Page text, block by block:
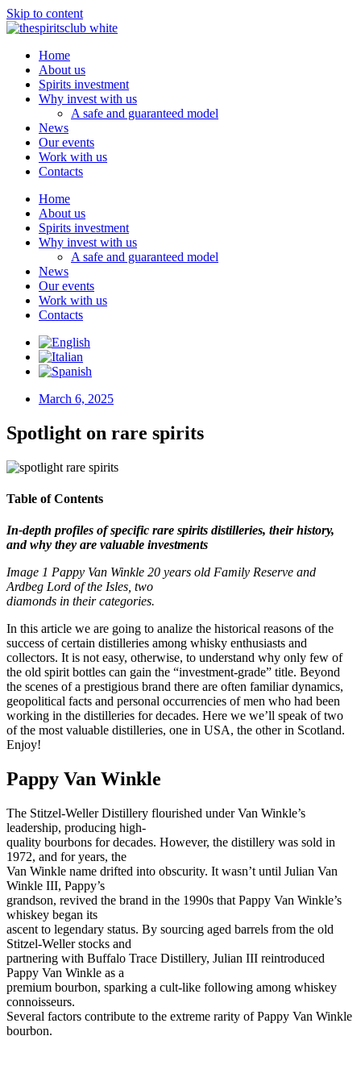
Skip to content
Home
About us
Spirits investment
Why invest with us
A safe and guaranteed model
News
Our events
Work with us
Contacts
Home
About us
Spirits investment
Why invest with us
A safe and guaranteed model
News
Our events
Work with us
Contacts
March 6, 2025
Spotlight on rare spirits
Table of Contents
In-depth profiles of specific rare spirits distilleries, their history,
and why they are valuable investments
Image 1 Pappy Van Winkle 20 years old Family Reserve and
Ardbeg Lord of the Isles, two
diamonds in their categories.
In this article we are going to analize the historical reasons of the
success of certain distilleries among whisky enthusiasts and
collectors. It is not easy, otherwise, to understand why only few of
the old spirit bottles can gain the “investment-grade” title. Beyond
the scenes of a prestigious brand there are often familiar dynamics,
geopolitical facts and personal occurrencies of men who had been
working in the distilleries for decades. Here we we’ll speak of two
of the most valuable distilleries, one in USA, the other in Scotland.
Enjoy!
Pappy Van Winkle
The Stitzel-Weller Distillery flourished under Van Winkle’s
leadership, producing high-
quality bourbons for decades. However, the distillery was sold in
1972, and for years, the
Van Winkle name drifted into obscurity. It wasn’t until Julian Van
Winkle III, Pappy’s
grandson, revived the brand in the 1990s that Pappy Van Winkle’s
whiskey began its
ascent to legendary status. By sourcing aged barrels from the old
Stitzel-Weller stocks and
partnering with Buffalo Trace Distillery, Julian III reintroduced
Pappy Van Winkle as a
premium bourbon, sparking a cult-like following among whiskey
connoisseurs.
Several factors contribute to the extreme rarity of Pappy Van Winkle
bourbon.